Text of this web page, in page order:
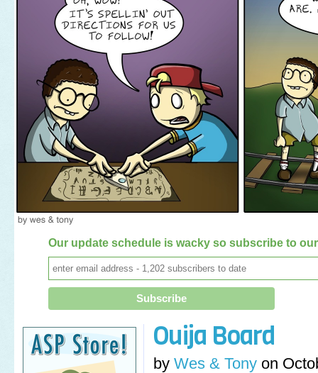
Our update schedule is wacky so subscribe to
Ouija Board
by Wes & Tony on